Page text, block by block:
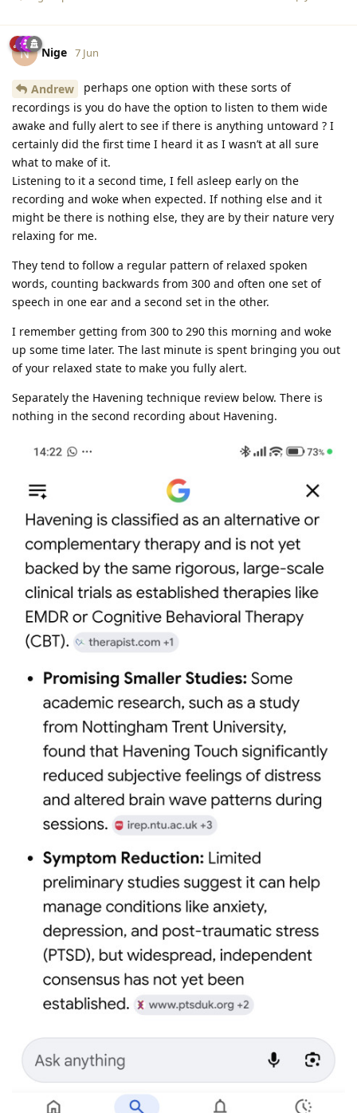
N Nige 7 Jun
Andrew
perhaps one option with these sorts of
recordings is you do have the option to listen to them wide
awake and fully alert to see if there is anything untoward ? I
certainly did the first time I heard it as I wasn’t at all sure
what to make of it.
Listening to it a second time, I fell asleep early on the
recording and woke when expected. If nothing else and it
might be there is nothing else, they are by their nature very
relaxing for me.
They tend to follow a regular pattern of relaxed spoken
words, counting backwards from 300 and often one set of
speech in one ear and a second set in the other.
I remember getting from 300 to 290 this morning and woke
up some time later. The last minute is spent bringing you out
of your relaxed state to make you fully alert.
Separately the Havening technique review below. There is
nothing in the second recording about Havening.